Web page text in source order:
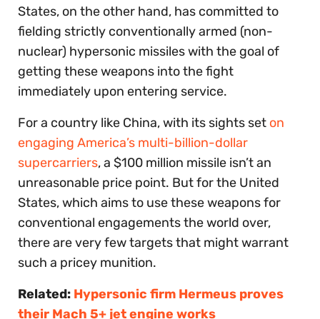
States, on the other hand, has committed to
fielding strictly conventionally armed (non-
nuclear) hypersonic missiles with the goal of
getting these weapons into the fight
immediately upon entering service.
For a country like China, with its sights set on
engaging America’s multi-billion-dollar
supercarriers, a $100 million missile isn’t an
unreasonable price point. But for the United
States, which aims to use these weapons for
conventional engagements the world over,
there are very few targets that might warrant
such a pricey munition.
Related: Hypersonic firm Hermeus proves
their Mach 5+ jet engine works